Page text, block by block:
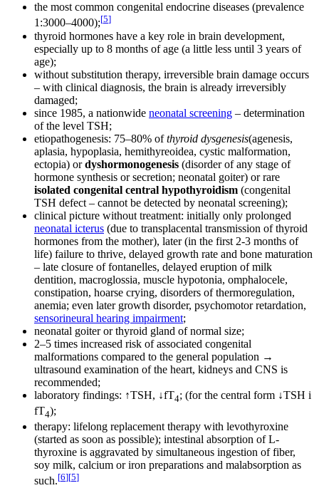
the most common congenital endocrine diseases (prevalence
1:3000–4000);[5]
thyroid hormones have a key role in brain development,
especially up to 8 months of age (a little less until 3 years of
age);
without substitution therapy, irreversible brain damage occurs
– with clinical diagnosis, the brain is already irreversibly
damaged;
since 1985, a nationwide neonatal screening – determination
of the level TSH;
etiopathogenesis: 75–80% ofthyroid dysgenesis(agenesis,
aplasia, hypoplasia, hemithyreoidea, cystic malformation,
ectopia) ordyshormonogenesis (disorder of any stage of
hormone synthesis or secretion; neonatal goiter) or rare
isolated congenital central hypothyroidism (congenital
TSH defect – cannot be detected by neonatal screening);
clinical picture without treatment: initially only prolonged
neonatal icterus (due to transplacental transmission of thyroid
hormones from the mother), later (in the first 2-3 months of
life) failure to thrive, delayed growth rate and bone maturation
– late closure of fontanelles, delayed eruption of milk
dentition, macroglossia, muscle hypotonia, omphalocele,
constipation, hoarse crying, disorders of thermoregulation,
anemia; even later growth disorder, psychomotor retardation,
sensorineural hearing impairment;
neonatal goiter or thyroid gland of normal size;
2–5 times increased risk of associated congenital
malformations compared to the general population →
ultrasound examination of the heart, kidneys and CNS is
recommended;
laboratory findings: ↑TSH, ↓fT4; (for the central form ↓TSH i
fT4);
therapy: lifelong replacement therapy with levothyroxine
(started as soon as possible); intestinal absorption of L-
thyroxine is aggravated by simultaneous ingestion of fiber,
soy milk, calcium or iron preparations and malabsorption as
such.[6][5]